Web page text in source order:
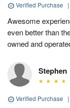
Verified Purchase |
Awesome
even better than
owned and
Stephen
Verified Purchase |